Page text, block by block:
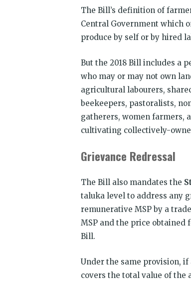
The Bill’s definition of
Central Government which
produce by self or by hired
But the 2018 Bill includes a
who may or may not own
agricultural labourers,
beekeepers, pastoralists,
gatherers, women farmers,
cultivating collectively-
Grievance Redressal
The Bill also mandates the
taluka level to address any
remunerative MSP by a
MSP and the price
Bill.
Under the same provision,
covers the total value of